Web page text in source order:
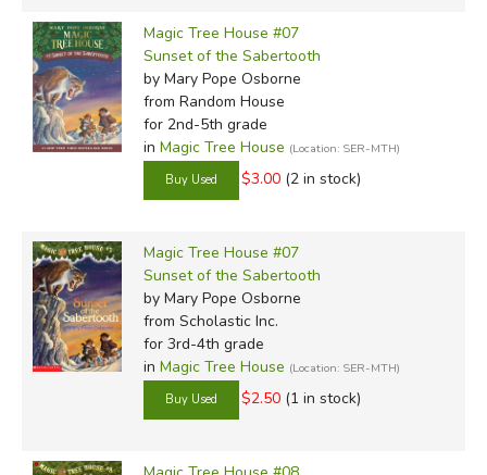
Magic Tree House #07
Sunset of the Sabertooth
by Mary Pope Osborne
from Random House
for 2nd-5th grade
in Magic Tree House (Location: SER-MTH)
$3.00 (2 in stock)
Magic Tree House #07
Sunset of the Sabertooth
by Mary Pope Osborne
from Scholastic Inc.
for 3rd-4th grade
in Magic Tree House (Location: SER-MTH)
$2.50 (1 in stock)